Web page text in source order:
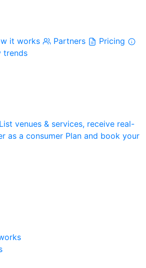
it works Partners
Pricing
trends
List venues & services, receive real-
as a consumer Plan and book your